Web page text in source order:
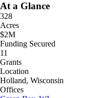
At a Glance
328
Acres
$2M
Funding Secured
11
Grants
Location
Holland, Wisconsin
Offices